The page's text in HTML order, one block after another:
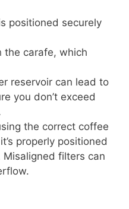
positioned securely
the carafe, which
reservoir can lead to
you don’t exceed
the correct coffee
properly positioned
filters can